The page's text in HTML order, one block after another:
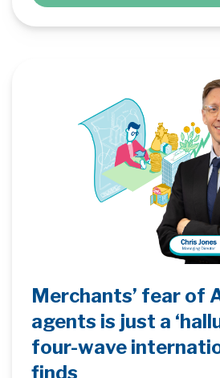
Merchants’ fear of
agents is just a
four-wave
finds